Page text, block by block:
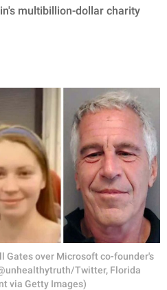
multibillion-dollar charity
Gates over Microsoft co-founder's
Twitter, Florida
via Getty Images)